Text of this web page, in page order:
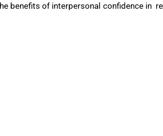
benefits of interpersonal confidence in